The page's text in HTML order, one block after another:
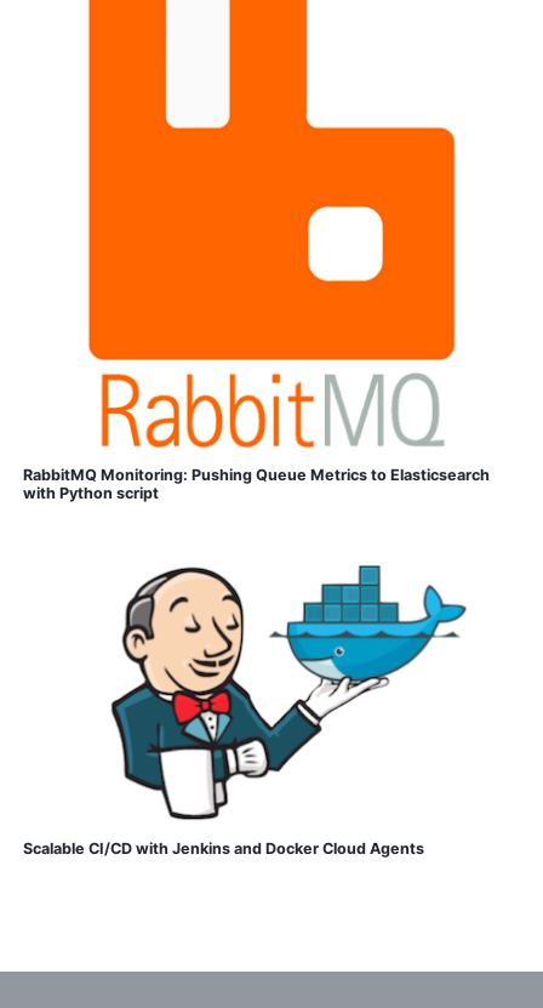
RabbitMQ Monitoring: Pushing Queue Metrics to Elasticsearch
with Python script
Scalable CI/CD with Jenkins and Docker Cloud Agents